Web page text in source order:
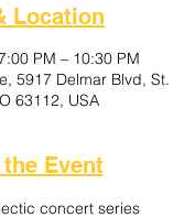
Location
PM – 10:30 PM
5917 Delmar Blvd, St.
63112, USA
Event
concert series